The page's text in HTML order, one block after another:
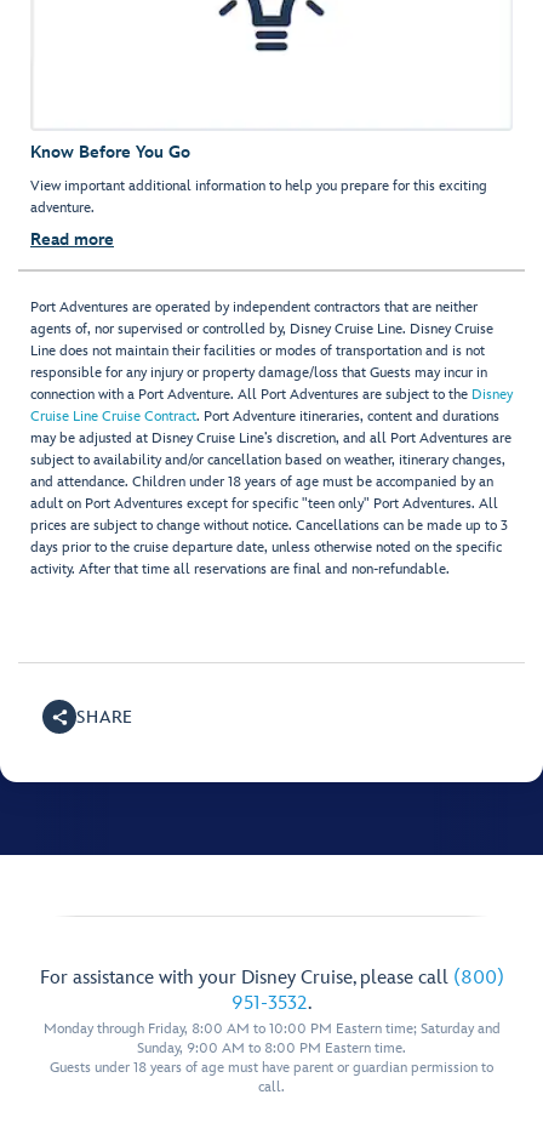
Know Before You Go
View important additional information to help you prepare for this exciting
adventure.
Read more
Port Adventures are operated by independent contractors that are neither
agents of, nor supervised or controlled by, Disney Cruise Line. Disney Cruise
Line does not maintain their facilities or modes of transportation and is not
responsible for any injury or property damage/loss that Guests may incur in
connection with a Port Adventure. All Port Adventures are subject to the Disney
Cruise Line Cruise Contract. Port Adventure itineraries, content and durations
may be adjusted at Disney Cruise Line’s discretion, and all Port Adventures are
subject to availability and/or cancellation based on weather, itinerary changes,
and attendance. Children under 18 years of age must be accompanied by an
adult on Port Adventures except for specific "teen only" Port Adventures. All
prices are subject to change without notice. Cancellations can be made up to 3
days prior to the cruise departure date, unless otherwise noted on the specific
activity. After that time all reservations are final and non-refundable.
SHARE
For assistance with your Disney Cruise, please call (800)
951-3532.
Monday through Friday, 8:00 AM to 10:00 PM Eastern time; Saturday and
Sunday, 9:00 AM to 8:00 PM Eastern time.
Guests under 18 years of age must have parent or guardian permission to
call.